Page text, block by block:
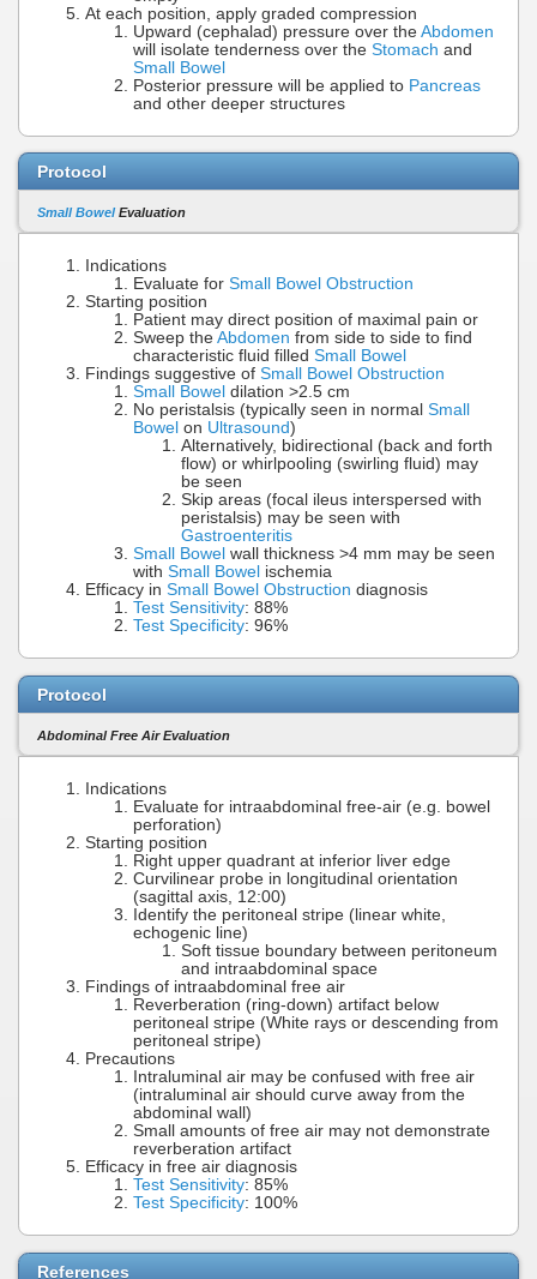
At each position, apply graded compression
Upward (cephalad) pressure over the Abdomen
will isolate tenderness over the Stomach and
Small Bowel
Posterior pressure will be applied to Pancreas
and other deeper structures
Protocol
Small BowelEvaluation
Indications
Evaluate for Small Bowel Obstruction
Starting position
Patient may direct position of maximal pain or
Sweep the Abdomen from side to side to find
characteristic fluid filled Small Bowel
Findings suggestive of Small Bowel Obstruction
Small Bowel dilation >2.5 cm
No peristalsis (typically seen in normal Small
Bowel on Ultrasound)
Alternatively, bidirectional (back and forth
flow) or whirlpooling (swirling fluid) may
be seen
Skip areas (focal ileus interspersed with
peristalsis) may be seen with
Gastroenteritis
Small Bowel wall thickness >4 mm may be seen
with Small Bowel ischemia
Efficacy in Small Bowel Obstruction diagnosis
Test Sensitivity: 88%
Test Specificity: 96%
Protocol
Abdominal Free Air Evaluation
Indications
Evaluate for intraabdominal free-air (e.g. bowel
perforation)
Starting position
Right upper quadrant at inferior liver edge
Curvilinear probe in longitudinal orientation
(sagittal axis, 12:00)
Identify the peritoneal stripe (linear white,
echogenic line)
Soft tissue boundary between peritoneum
and intraabdominal space
Findings of intraabdominal free air
Reverberation (ring-down) artifact below
peritoneal stripe (White rays or descending from
peritoneal stripe)
Precautions
Intraluminal air may be confused with free air
(intraluminal air should curve away from the
abdominal wall)
Small amounts of free air may not demonstrate
reverberation artifact
Efficacy in free air diagnosis
Test Sensitivity: 85%
Test Specificity: 100%
References